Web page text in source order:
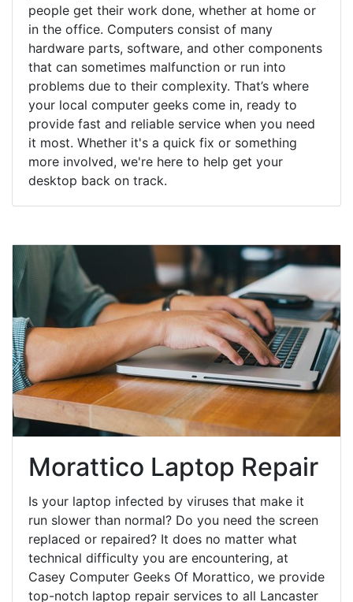
people get their work done, whether at home or
in the office. Computers consist of many
hardware parts, software, and other components
that can sometimes malfunction or run into
problems due to their complexity. That’s where
your local computer geeks come in, ready to
provide fast and reliable service when you need
it most. Whether it's a quick fix or something
more involved, we're here to help get your
desktop back on track.
Morattico Laptop Repair
Is your laptop infected by viruses that make it
run slower than normal? Do you need the screen
replaced or repaired? It does no matter what
technical difficulty you are encountering, at
Casey Computer Geeks Of Morattico, we provide
top-notch laptop repair services to all Lancaster